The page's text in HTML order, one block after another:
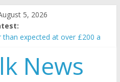
5, 2026
expected at over £200 a
is about to pump (based on
News